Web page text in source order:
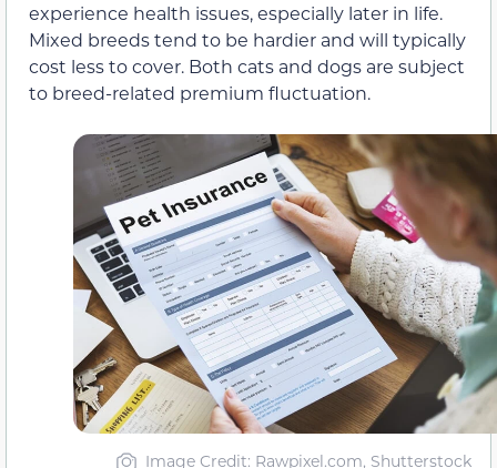
experience health issues, especially later in life.
Mixed breeds tend to be hardier and will typically
cost less to cover. Both cats and dogs are subject
to breed-related premium fluctuation.
Image Credit: Rawpixel.com, Shutterstock